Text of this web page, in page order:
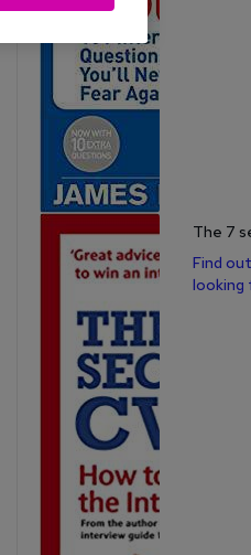
The 7
Find
looking